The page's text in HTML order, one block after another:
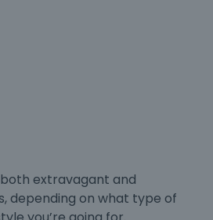
extravagant and
depending on what type of